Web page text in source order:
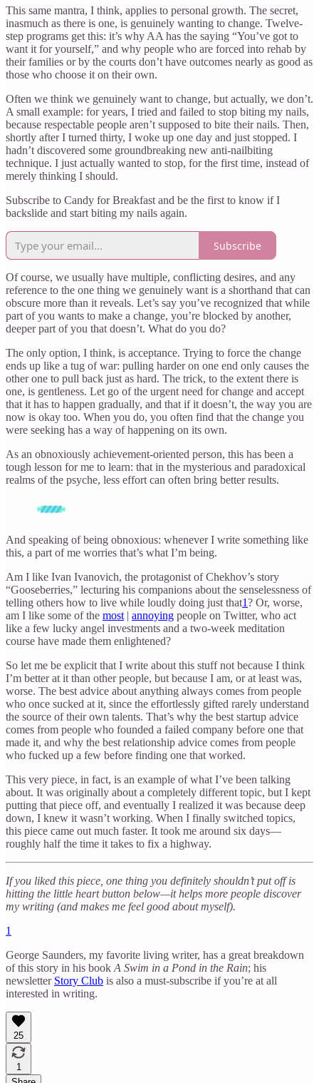
This same mantra, I think, applies to personal growth. The secret,
inasmuch as there is one, is genuinely wanting to change. Twelve-
step programs get this: it’s why AA has the saying “You’ve got to
want it for yourself,” and why people who are forced into rehab by
their families or by the courts don’t have outcomes nearly as good as
those who choose it on their own.
Often we think we genuinely want to change, but actually, we don’t.
A small example: for years, I tried and failed to stop biting my nails,
because respectable people aren’t supposed to bite their nails. Then,
shortly after I turned thirty, I woke up one day and just stopped. I
hadn’t discovered some groundbreaking new anti-nailbiting
technique. I just actually wanted to stop, for the first time, instead of
merely thinking I should.
Subscribe to Candy for Breakfast and be the first to know if I
backslide and start biting my nails again.
Subscribe
Of course, we usually have multiple, conflicting desires, and any
reference to the one thing we genuinely want is a shorthand that can
obscure more than it reveals. Let’s say you’ve recognized that while
part of you wants to make a change, you’re blocked by another,
deeper part of you that doesn’t. What do you do?
The only option, I think, is acceptance. Trying to force the change
ends up like a tug of war: pulling harder on one end only causes the
other one to pull back just as hard. The trick, to the extent there is
one, is gentleness. Let go of the urgent need for change and accept
that it has to happen gradually, and that if it doesn’t, the way you are
now is okay too. When you do, you often find that the change you
were seeking has a way of happening on its own.
As an obnoxiously achievement-oriented person, this has been a
tough lesson for me to learn: that in the mysterious and paradoxical
realms of the psyche, less effort can often bring better results.
And speaking of being obnoxious: whenever I write something like
this, a part of me worries that’s what I’m being.
Am I like Ivan Ivanovich, the protagonist of Chekhov’s story
“Gooseberries,” lecturing his companions about the senselessness of
telling others how to live while loudly doing just that1? Or, worse,
am I like some of the most | annoying people on Twitter, who act
like a few lucky angel investments and a two-week meditation
course have made them enlightened?
So let me be explicit that I write about this stuff not because I think
I’m better at it than other people, but because I am, or at least was,
worse. The best advice about anything always comes from people
who once sucked at it, since the effortlessly gifted rarely understand
the source of their own talents. That’s why the best startup advice
comes from people who founded a failed company before one that
made it, and why the best relationship advice comes from people
who fucked up a few before finding one that worked.
This very piece, in fact, is an example of what I’ve been talking
about. It was originally about a completely different topic, but I kept
putting that piece off, and eventually I realized it was because deep
down, I knew it wasn’t working. When I finally switched topics,
this piece came out much faster. It took me around six days—
roughly half the time it takes to fix a highway.
If you liked this piece, one thing you definitely shouldn’t put off is
hitting the little heart button below—it helps more people discover
my writing (and makes me feel good about myself).
1
George Saunders, my favorite living writer, has a great breakdown
of this story in his book A Swim in a Pond in the Rain; his
newsletter Story Club is also a must-subscribe if you’re at all
interested in writing.
25
1